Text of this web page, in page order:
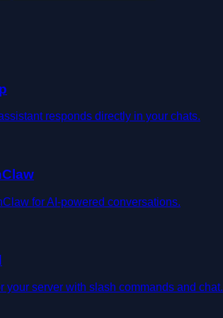
responds directly in your chats.
for AI-powered conversations.
server with slash commands and chat.